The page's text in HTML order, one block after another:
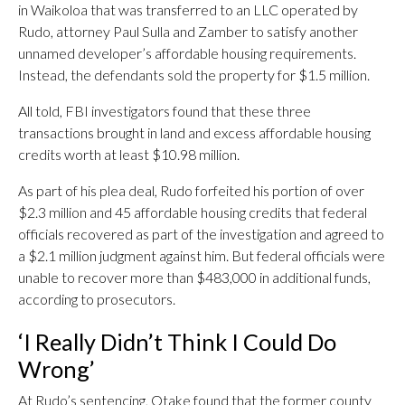
in Waikoloa that was transferred to an LLC operated by
Rudo, attorney Paul Sulla and Zamber to satisfy another
unnamed developer’s affordable housing requirements.
Instead, the defendants sold the property for $1.5 million.
All told, FBI investigators found that these three
transactions brought in land and excess affordable housing
credits worth at least $10.98 million.
As part of his plea deal, Rudo forfeited his portion of over
$2.3 million and 45 affordable housing credits that federal
officials recovered as part of the investigation and agreed to
a $2.1 million judgment against him. But federal officials were
unable to recover more than $483,000 in additional funds,
according to prosecutors.
‘I Really Didn’t Think I Could Do
Wrong’
At Rudo’s sentencing, Otake found that the former county